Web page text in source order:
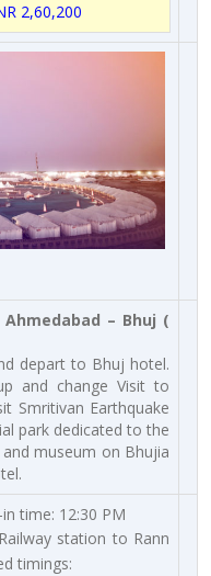
2,60,200
– Bhuj (
depart to Bhuj hotel.
and change Visit to
Smritivan Earthquake
park dedicated to the
museum on Bhujia
in time: 12:30 PM
station to Rann
timings: